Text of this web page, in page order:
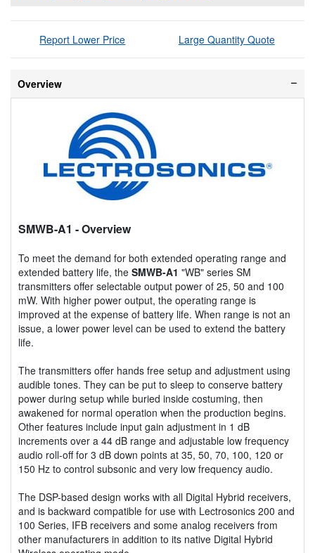
Report Lower Price Large Quantity Quote
Overview
SMWB-A1 - Overview
To meet the demand for both extended operating range and
extended battery life, the SMWB-A1 "WB" series SM
transmitters offer selectable output power of 25, 50 and 100
mW. With higher power output, the operating range is
improved at the expense of battery life. When range is not an
issue, a lower power level can be used to extend the battery
life.
The transmitters offer hands free setup and adjustment using
audible tones. They can be put to sleep to conserve battery
power during setup while buried inside costuming, then
awakened for normal operation when the production begins.
Other features include input gain adjustment in 1 dB
increments over a 44 dB range and adjustable low frequency
audio roll-off for 3 dB down points at 35, 50, 70, 100, 120 or
150 Hz to control subsonic and very low frequency audio.
The DSP-based design works with all Digital Hybrid receivers,
and is backward compatible for use with Lectrosonics 200 and
100 Series, IFB receivers and some analog receivers from
other manufacturers in addition to its native Digital Hybrid